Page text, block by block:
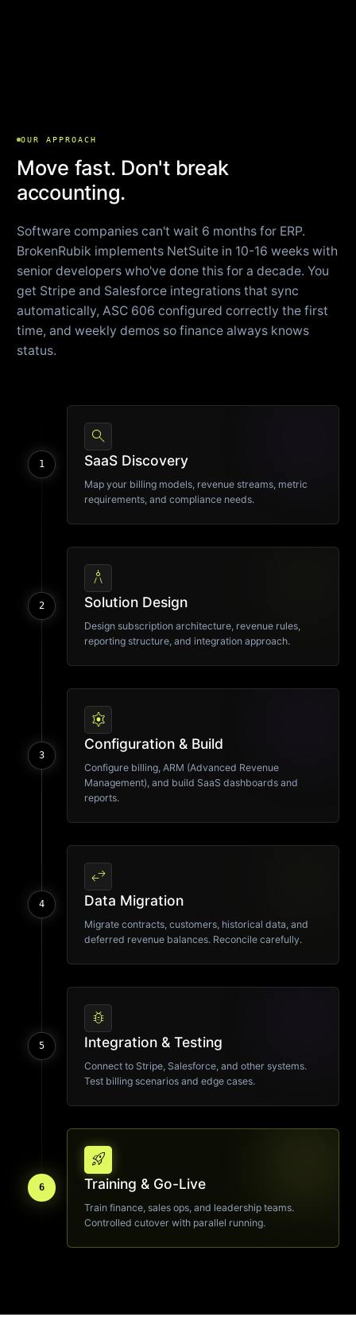
OUR APPROACH
Move fast. Don't break
accounting.
Software companies can't wait 6 months for ERP.
BrokenRubik implements NetSuite in 10-16 weeks with
senior developers who've done this for a decade. You
get Stripe and Salesforce integrations that sync
automatically, ASC 606 configured correctly the first
time, and weekly demos so finance always knows
status.
1
search
SaaS Discovery
Map your billing models, revenue streams, metric
requirements, and compliance needs.
2
architecture
Solution Design
Design subscription architecture, revenue rules,
reporting structure, and integration approach.
3
settings
Configuration & Build
Configure billing, ARM (Advanced Revenue
Management), and build SaaS dashboards and
reports.
4
swap_horiz
Data Migration
Migrate contracts, customers, historical data, and
deferred revenue balances. Reconcile carefully.
5
bug_report
Integration & Testing
Connect to Stripe, Salesforce, and other systems.
Test billing scenarios and edge cases.
6
rocket_launch
Training & Go-Live
Train finance, sales ops, and leadership teams.
Controlled cutover with parallel running.